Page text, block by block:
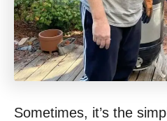
Sometimes, it’s the